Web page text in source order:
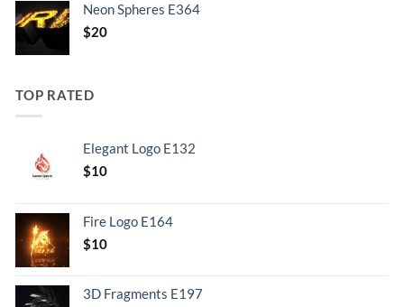
Neon Spheres E364
$20
TOP RATED
Elegant Logo E132
Original
.
$10Current
$10.
Fire Logo E164
Original
.
$10Current
$10.
3D Fragments E197